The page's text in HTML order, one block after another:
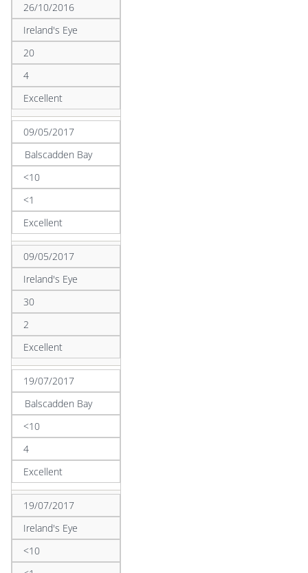
26/10/2016
Ireland's Eye
20
4
Excellent
09/05/2017
Balscadden Bay
<10
<1
Excellent
09/05/2017
Ireland's Eye
30
2
Excellent
19/07/2017
Balscadden Bay
<10
4
Excellent
19/07/2017
Ireland's Eye
<10